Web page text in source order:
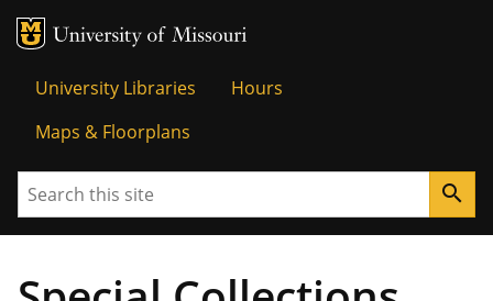
MU Logo
University Libraries
Hours
Maps & Floorplans
Search search